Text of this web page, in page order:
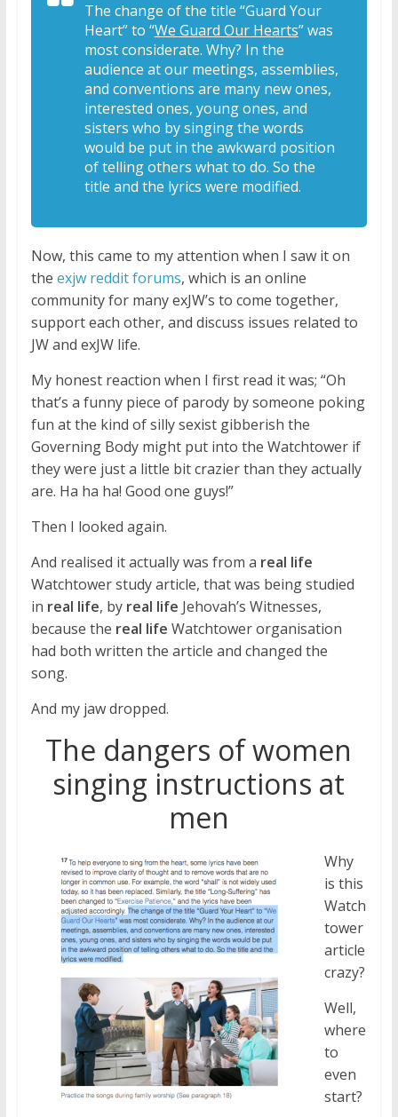
The change of the title “Guard Your
Heart” to “We Guard Our Hearts” was
most considerate. Why? In the
audience at our meetings, assemblies,
and conventions are many new ones,
interested ones, young ones, and
sisters who by singing the words
would be put in the awkward position
of telling others what to do. So the
title and the lyrics were modified.
Now, this came to my attention when I saw it on
the exjw reddit forums, which is an online
community for many exJW’s to come together,
support each other, and discuss issues related to
JW and exJW life.
My honest reaction when I first read it was; “Oh
that’s a funny piece of parody by someone poking
fun at the kind of silly sexist gibberish the
Governing Body might put into the Watchtower if
they were just a little bit crazier than they actually
are. Ha ha ha! Good one guys!”
Then I looked again.
And realised it actually was from a real life
Watchtower study article, that was being studied
in real life, byreal life Jehovah’s Witnesses,
because the real life Watchtower organisation
had both written the article and changed the
song.
And my jaw dropped.
The dangers of women
singing instructions at
men
Why
is this
Watch
tower
article
crazy?
Well,
where
to
even
start?